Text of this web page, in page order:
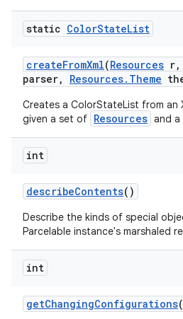
static ColorStateList
createFromXml(Resources r,
parser, Resources. Theme
Creates a ColorStateList from an
given a set of Resources and a
int
describeContents()
Describe the kinds of special
Parcelable instance's marshaled
int
getChangingConfigurations